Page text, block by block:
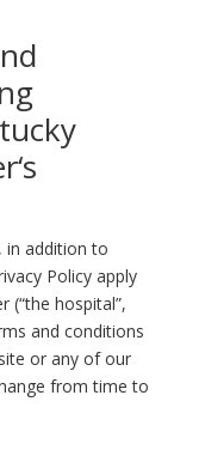
in addition to
Policy apply
(“the hospital”,
and conditions
or any of our
from time to